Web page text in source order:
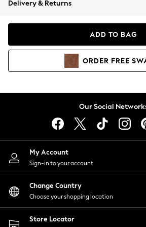
Coats & Jackets
Hoodies & Sweatshirts
Lingerie
Nightwear
Shirts & Blouses
Shorts
Skirts
Suits & Tailoring
Sportswear
Swimwear
Delivery & Returns
ADD TO BAG
ORDER FREE
Our Social
My Account
Sign-in to your account
Change Country
Choose your shopping location
Store Locator